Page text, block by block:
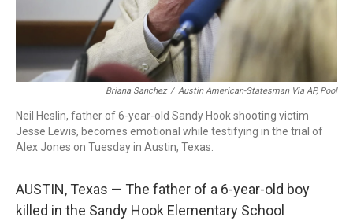
Briana Sanchez / Austin American-Statesman Via AP, Pool
Neil Heslin, father of 6-year-old Sandy Hook shooting victim
Jesse Lewis, becomes emotional while testifying in the trial of
Alex Jones on Tuesday in Austin, Texas.
AUSTIN, Texas — The father of a 6-year-old boy
killed in the Sandy Hook Elementary School